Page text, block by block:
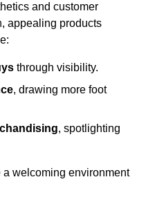
and customer
appealing products
through visibility.
, drawing more foot
, spotlighting
welcoming environment